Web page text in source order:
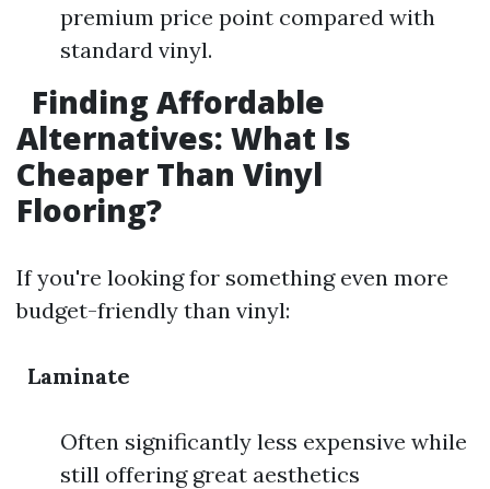
premium price point compared with
standard vinyl.
Finding Affordable
Alternatives: What Is
Cheaper Than Vinyl
Flooring?
If you're looking for something even more
budget-friendly than vinyl:
Laminate
Often significantly less expensive while
still offering great aesthetics